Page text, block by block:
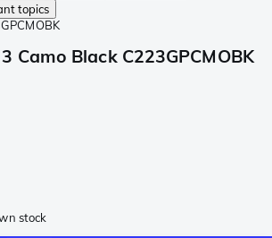
topics
Camo Black C223GPCMOBK
stock